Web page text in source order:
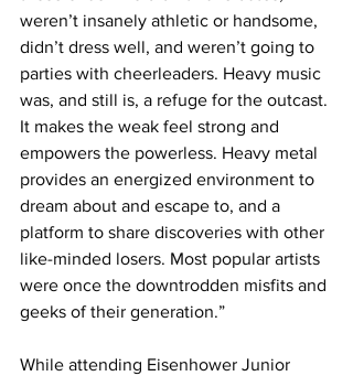
weren’t insanely athletic or handsome,
didn’t dress well, and weren’t going to
parties with cheerleaders. Heavy music
was, and still is, a refuge for the outcast.
It makes the weak feel strong and
empowers the powerless. Heavy metal
provides an energized environment to
dream about and escape to, and a
platform to share discoveries with other
like-minded losers. Most popular artists
were once the downtrodden misfits and
geeks of their generation.”
While attending Eisenhower Junior